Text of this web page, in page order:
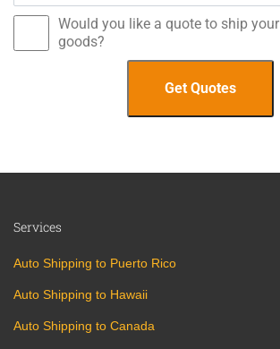
Would you like a quote to ship
goods?
Services
Auto Shipping to Puerto Rico
Auto Shipping to Hawaii
Auto Shipping to Canada